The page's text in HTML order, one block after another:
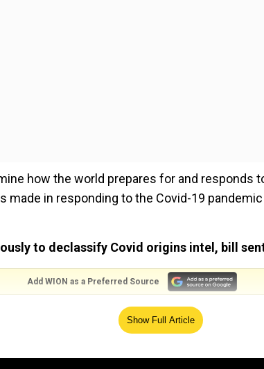
how the world prepares for and responds
made in responding to the Covid-19
to declassify Covid origins intel, bill
Add WION as a Preferred Source
Show Full Article